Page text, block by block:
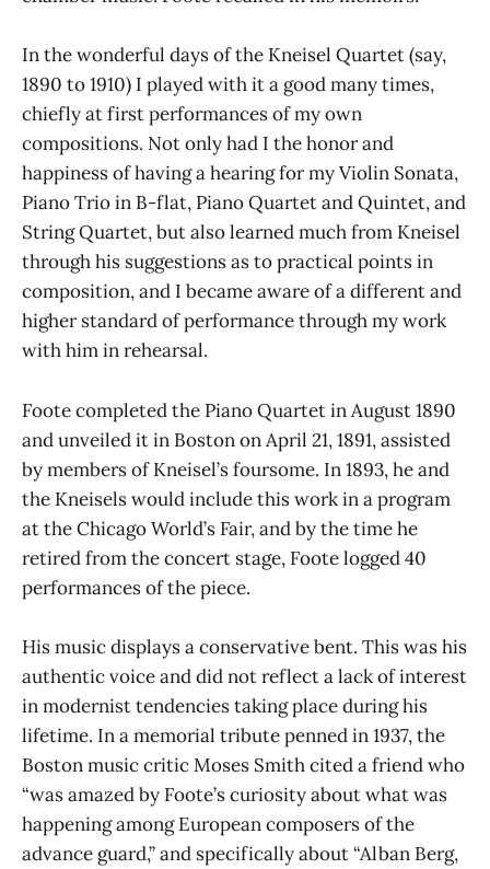
In the wonderful days of the Kneisel Quartet (say,
1890 to 1910) I played with it a good many times,
chiefly at first performances of my own
compositions. Not only had I the honor and
happiness of having a hearing for my Violin Sonata,
Piano Trio in B-flat, Piano Quartet and Quintet, and
String Quartet, but also learned much from Kneisel
through his suggestions as to practical points in
composition, and I became aware of a different and
higher standard of performance through my work
with him in rehearsal.
Foote completed the Piano Quartet in August 1890
and unveiled it in Boston on April 21, 1891, assisted
by members of Kneisel’s foursome. In 1893, he and
the Kneisels would include this work in a program
at the Chicago World’s Fair, and by the time he
retired from the concert stage, Foote logged 40
performances of the piece.
His music displays a conservative bent. This was his
authentic voice and did not reflect a lack of interest
in modernist tendencies taking place during his
lifetime. In a memorial tribute penned in 1937, the
Boston music critic Moses Smith cited a friend who
“was amazed by Foote’s curiosity about what was
happening among European composers of the
advance guard,” and specifically about “Alban Berg,